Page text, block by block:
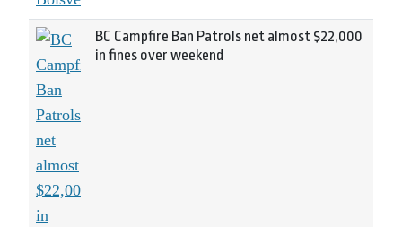
BC Campfire Ban Patrols net almost $22,000
in fines over weekend